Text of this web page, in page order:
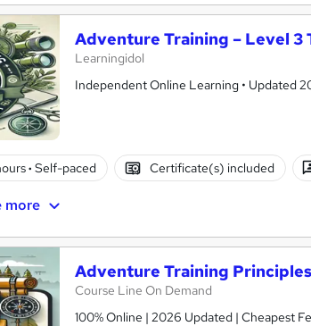
Adventure Training – Level 3
Learningidol
Independent Online Learning • Updated
· Self-paced Certificate(s) included
more
Adventure Training
Course Line On Demand
100% Online | 2026 Updated | Cheapest